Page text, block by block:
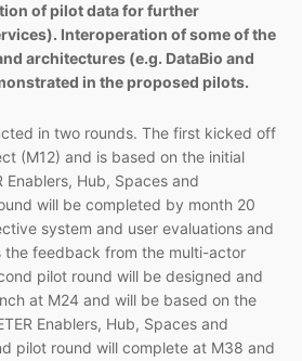
of pilot data for further
Interoperation of some of the
architectures (e.g. DataBio and
in the proposed pilots.
in two rounds. The first kicked off
(M12) and is based on the initial
Enablers, Hub, Spaces and
will be completed by month 20
system and user evaluations and
the feedback from the multi-actor
pilot round will be designed and
at M24 and will be based on the
Enablers, Hub, Spaces and
pilot round will complete at M38 and